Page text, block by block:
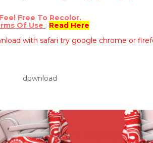
Feel Free To Recolor.
Of Use : Read Here
with safari try google chrome or
download